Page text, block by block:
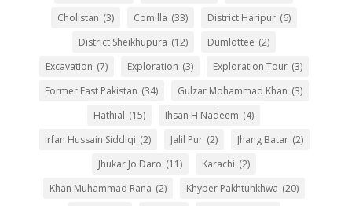
Cholistan (3) Comilla (33) District Haripur (6)
District Sheikhupura (12) Dumlottee (2)
Excavation (7) Exploration (3) Exploration Tour (3)
Former East Pakistan (34) Gulzar Mohammad Khan (3)
Hathial (15) Ihsan H Nadeem (4)
Irfan Hussain Siddiqi (2) Jalil Pur (2) Jhang Batar (2)
Jhukar Jo Daro (11) Karachi (2)
Khan Muhammad Rana (2) Khyber Pakhtunkhwa (20)